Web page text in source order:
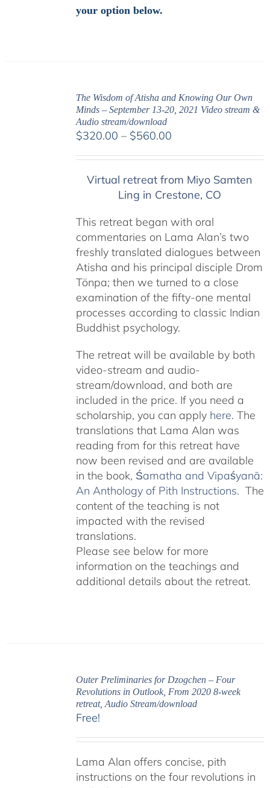
your option below.
The Wisdom of Atisha and Knowing Our Own
Minds – September 13-20, 2021 Video stream &
Audio stream/download
$320.00 – $560.00Price
through
$560.00
Virtual retreat from Miyo Samten
Ling in Crestone, CO
This retreat began with oral
commentaries on Lama Alan’s two
freshly translated dialogues between
Atisha and his principal disciple Drom
Tönpa; then we turned to a close
examination of the fifty-one mental
processes according to classic Indian
Buddhist psychology.
The retreat will be available by both
video-stream and audio-
stream/download, and both are
included in the price. If you need a
scholarship, you can apply here. The
translations that Lama Alan was
reading from for this retreat have
now been revised and are available
in the book, Śamatha and Vipaśyanā:
An Anthology of Pith Instructions. The
content of the teaching is not
impacted with the revised
translations.
Please see below for more
information on the teachings and
additional details about the retreat.
Outer Preliminaries for Dzogchen – Four
Revolutions in Outlook, From 2020 8-week
retreat, Audio Stream/download
Free!
Lama Alan offers concise, pith
instructions on the four revolutions in